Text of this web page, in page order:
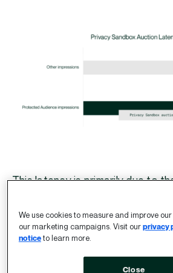
This latency is primarily due to
Google to be the topSeller in PA
turn requires all non-Google
by Google Ad Manager (GAM)
proceeds. All auction
for Google to finalise the winning
We use cookies to measure and improve
our marketing campaigns. Visit our privacy
noticeto learn more.
Close